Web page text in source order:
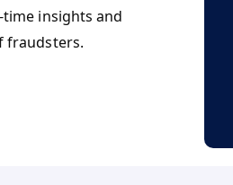
insights and
fraudsters.